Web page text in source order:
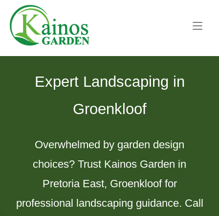
content
Home
Expert Landscaping in
Groenkloof
Overwhelmed by garden design
choices? Trust Kainos Garden in
Pretoria East, Groenkloof for
professional landscaping guidance. Call